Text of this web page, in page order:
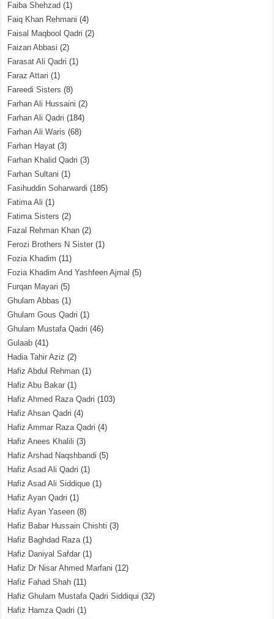
Faiba Shehzad (1)
Faiq Khan Rehmani (4)
Faisal Maqbool Qadri (2)
Faizan Abbasi (2)
Farasat Ali Qadri (1)
Faraz Attari (1)
Fareedi Sisters (8)
Farhan Ali Hussaini (2)
Farhan Ali Qadri (184)
Farhan Ali Waris (68)
Farhan Hayat (3)
Farhan Khalid Qadri (3)
Farhan Sultani (1)
Fasihuddin Soharwardi (185)
Fatima Ali (1)
Fatima Sisters (2)
Fazal Rehman Khan (2)
Ferozi Brothers N Sister (1)
Fozia Khadim (11)
Fozia Khadim And Yashfeen Ajmal (5)
Furqan Mayari (5)
Ghulam Abbas (1)
Ghulam Gous Qadri (1)
Ghulam Mustafa Qadri (46)
Gulaab (41)
Hadia Tahir Aziz (2)
Hafiz Abdul Rehman (1)
Hafiz Abu Bakar (1)
Hafiz Ahmed Raza Qadri (103)
Hafiz Ahsan Qadri (4)
Hafiz Ammar Raza Qadri (4)
Hafiz Anees Khalili (3)
Hafiz Arshad Naqshbandi (5)
Hafiz Asad Ali Qadri (1)
Hafiz Asad Ali Siddique (1)
Hafiz Ayan Qadri (1)
Hafiz Ayan Yaseen (8)
Hafiz Babar Hussain Chishti (3)
Hafiz Baghdad Raza(1)
Hafiz Daniyal Safdar (1)
Hafiz Dr Nisar Ahmed Marfani (12)
Hafiz Fahad Shah (11)
Hafiz Ghulam Mustafa Qadri Siddiqui (32)
Hafiz Hamza Qadri (1)